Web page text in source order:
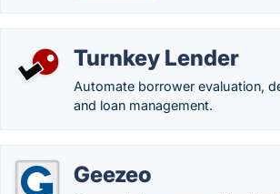
Turnkey Lender
Automate borrower evaluation,
and loan management.
Geezeo